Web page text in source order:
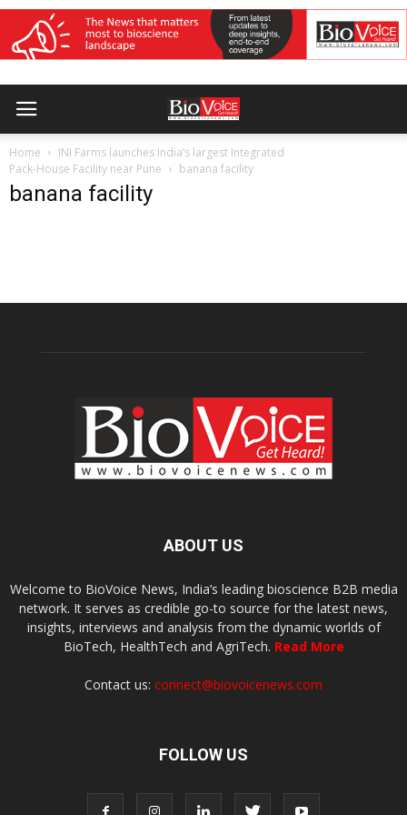
Home
INI Farms launches India’s largest Integrated
Pack-House Facility near Pune
banana facility
banana facility
ABOUT US
Welcome to BioVoice News, India’s leading bioscience B2B media
network. It serves as credible go-to source for the latest news,
insights, interviews and analysis from the dynamic worlds of
BioTech, HealthTech and AgriTech. Read More
Contact us: connect@biovoicenews.com
FOLLOW US